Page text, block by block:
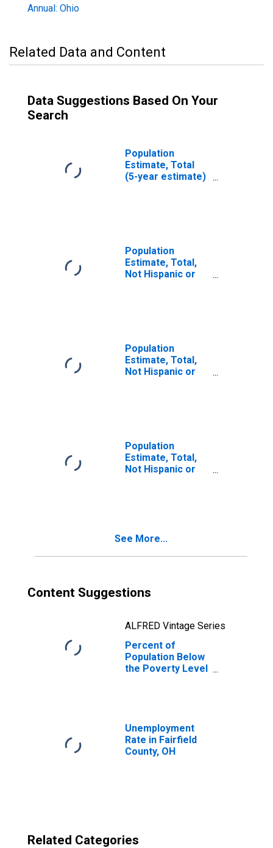
Annual: Ohio
Related Data and Content
Data Suggestions Based On Your
Search
Population
Estimate, Total
(5-year estimate)
Population
Estimate, Total,
Not Hispanic or
Population
Estimate, Total,
Not Hispanic or
Population
Estimate, Total,
Not Hispanic or
See More...
Content Suggestions
ALFRED Vintage Series
Percent of
Population Below
the Poverty Level
Unemployment
Rate in Fairfield
County, OH
Related Categories